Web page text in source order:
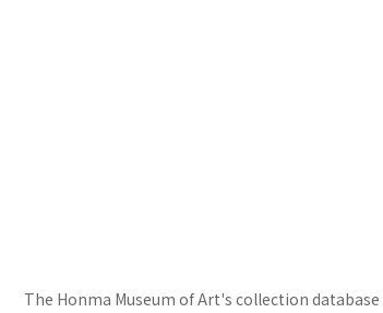
The Honma Museum of Art's collection